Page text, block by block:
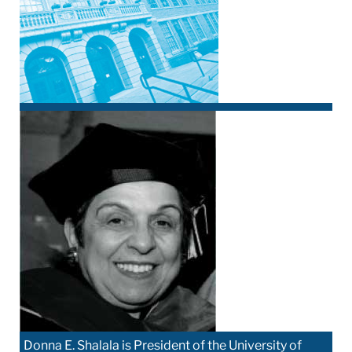
Donna E. Shalala is President of the University of